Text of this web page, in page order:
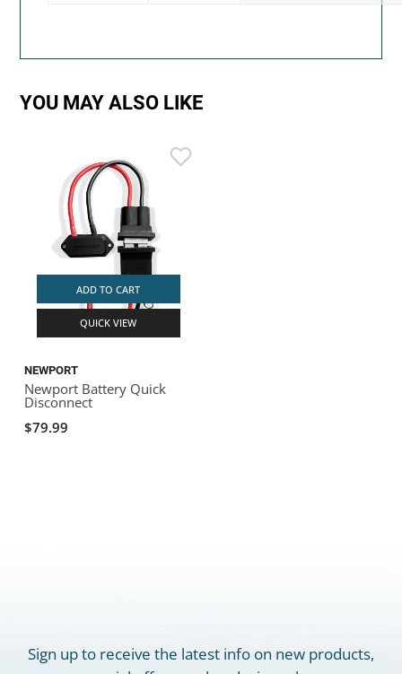
YOU MAY ALSO LIKE
ADD TO CART
QUICK VIEW
NEWPORT
Newport Battery Quick
Disconnect
$79.99
Sign up to receive the latest info on new products,